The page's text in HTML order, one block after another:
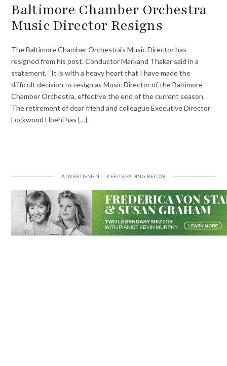
Baltimore Chamber Orchestra
Music Director Resigns
The Baltimore Chamber Orchestra’s Music Director has
resigned from his post. Conductor Markand Thakar said in a
statement, “It is with a heavy heart that I have made the
difficult decision to resign as Music Director of the Baltimore
Chamber Orchestra, effective the end of the current season.
The retirement of dear friend and colleague Executive Director
Lockwood Hoehl has {…}